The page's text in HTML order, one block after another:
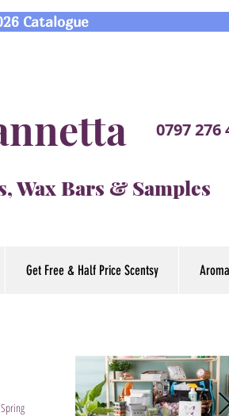
Catalogue
Wax Bars & Samples
0797 276
Get Free & Half Price Scentsy
Featured Posts